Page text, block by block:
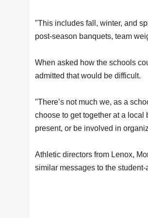
"This includes fall, winter, and
post-season banquets, team
When asked how the schools
admitted that would be difficult.
"There’s not much we, as a
choose to get together at a local
present, or be involved in
Athletic directors from Lenox,
similar messages to the